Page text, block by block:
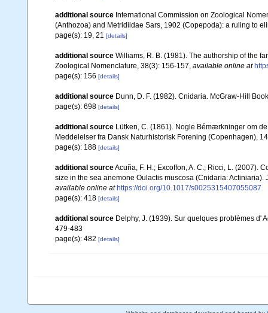
additional source International Commission on Zoological
(Anthozoa) and Metridiidae Sars, 1902 (Copepoda): a ruling to
page(s): 19, 21 [details]
additional source Williams, R. B. (1981). The authorship of the
Zoological Nomenclature, 38(3): 156-157, available online at
page(s): 156 [details]
additional source Dunn, D. F. (1982). Cnidaria. McGraw-Hill
page(s): 698 [details]
additional source Lütken, C. (1861). Nogle Bémærkninger om
Meddelelser fra Dansk Naturhistorisk Forening (Copenhagen),
page(s): 188 [details]
additional sourceAcuña, F. H.; Excoffon, A. C.; Ricci, L. (2007).
size in the sea anemone Oulactis muscosa (Cnidaria:
available online at https://doi.org/10.1017/s0025315407055087
page(s): 418 [details]
additional source Delphy, J. (1939). Sur quelques problèmes d'
479-483
page(s): 482 [details]